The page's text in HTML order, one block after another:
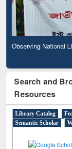
Observing National
Search and
Resources
Library Catalog
Semantic Scholar